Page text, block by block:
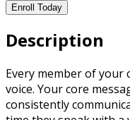
Enroll Today
Description
Every member of your
voice. Your core
consistently